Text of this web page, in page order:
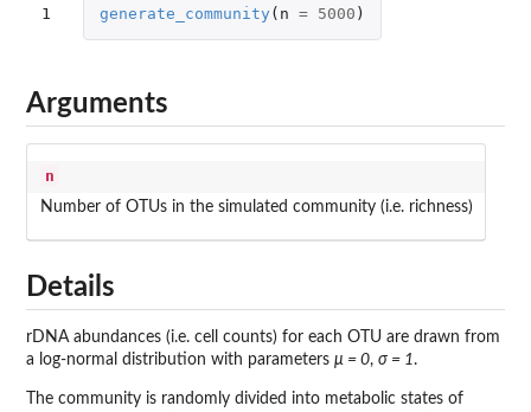
1 generate_community ( n = 5000 )
Arguments
n
Number of OTUs in the simulated community (i.e. richness)
Details
rDNA abundances (i.e. cell counts) for each OTU are drawn from
a log-normal distribution with parameters μ = 0, σ = 1.
The community is randomly divided into metabolic states of